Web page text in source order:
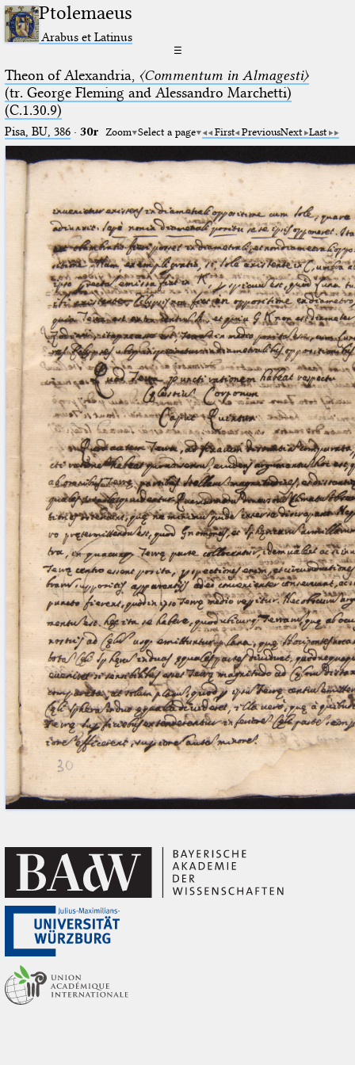
Ptolemaeus
Arabus et Latinus
☰
Theon of Alexandria, 〈Commentum in Almagesti〉
(tr. George Fleming and Alessandro Marchetti)
(C.1.30.9)
Pisa, BU, 386· 30r Zoom Select a page First PreviousNext Last